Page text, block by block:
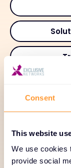
Consent
This website
We use cookies
provide social